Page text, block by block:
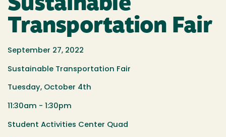
Sustainable
Transportation Fair
September 27, 2022
Sustainable Transportation Fair
Tuesday, October 4th
11:30am - 1:30pm
Student Activities Center Quad